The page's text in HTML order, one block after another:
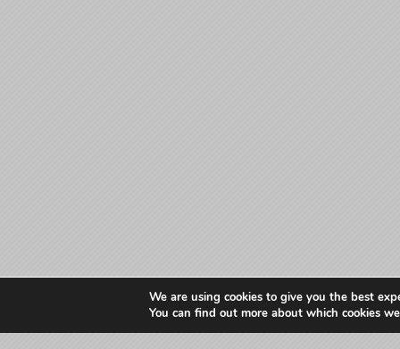
We are using cookies to give you the best
You can find out more about which cookies